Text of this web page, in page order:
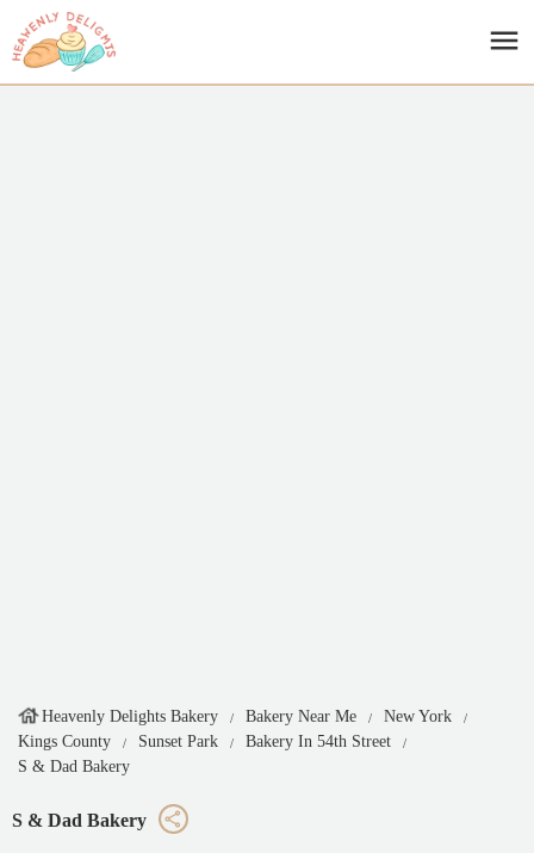
Heavenly Delights Bakery Bakery Near Me
New York
Kings County
Sunset Park
Bakery In 54th Street
S & Dad Bakery
S & Dad Bakery